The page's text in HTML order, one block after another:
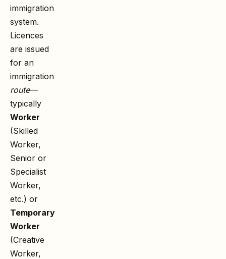
immigration
system.
Licences
are issued
for an
immigration
route—
typically
Worker
(Skilled
Worker,
Senior or
Specialist
Worker,
etc.) or
Temporary
Worker
(Creative
Worker,